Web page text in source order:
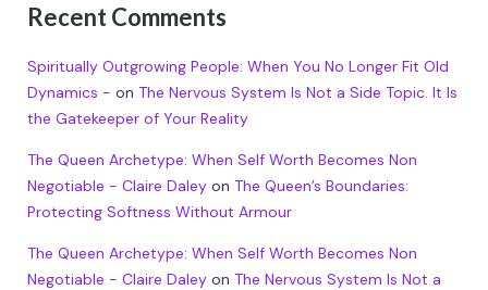
Recent Comments
Spiritually Outgrowing People: When You No Longer Fit Old
Dynamics - on The Nervous System Is Not a Side Topic. It Is
the Gatekeeper of Your Reality
The Queen Archetype: When Self Worth Becomes Non
Negotiable - Claire Daleyon The Queen’s Boundaries:
Protecting Softness Without Armour
The Queen Archetype: When Self Worth Becomes Non
Negotiable - Claire Daleyon The Nervous System Is Not a